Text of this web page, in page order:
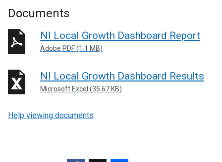
Documents
NI Local Growth Dashboard Report
Adobe PDF (1.1 MB)
NI Local Growth Dashboard Results
Microsoft Excel (35.67 KB)
Help viewing documents